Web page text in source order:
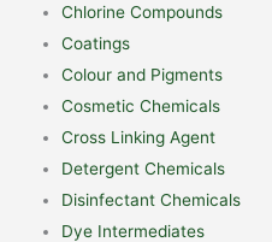
Chlorine Compounds
Coatings
Colour and Pigments
Cosmetic Chemicals
Cross Linking Agent
Detergent Chemicals
Disinfectant Chemicals
Dye Intermediates